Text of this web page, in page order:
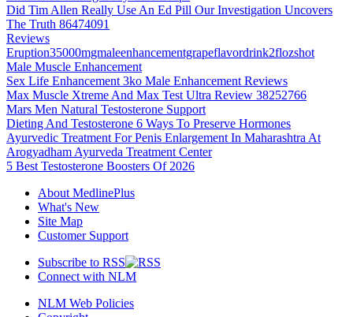
Did Tim Allen Really Use An Ed Pill Our Investigation Uncovers
The Truth 86474091
Reviews
Eruption35000mgmaleenhancementgrapeflavordrink2flozshot
Male Muscle Enhancement
Sex Life Enhancement 3ko Male Enhancement Reviews
Max Muscle Xtreme And Max Test Ultra Review 38252766
Mars Men Natural Testosterone Support
Dieting And Testosterone 6 Ways To Preserve Hormones
Ayurvedic Treatment For Penis Enlargement In Maharashtra At
Arogyadham Ayurveda Treatment Center
5 Best Testosterone Boosters Of 2026
About MedlinePlus
What's New
Site Map
Customer Support
Subscribe to RSS
Connect with NLM
NLM Web Policies